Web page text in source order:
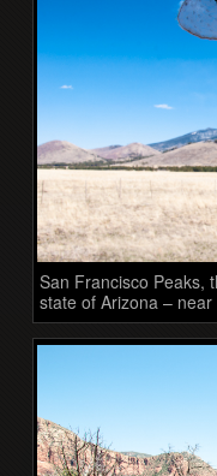
San Francisco Peaks,
state of Arizona –